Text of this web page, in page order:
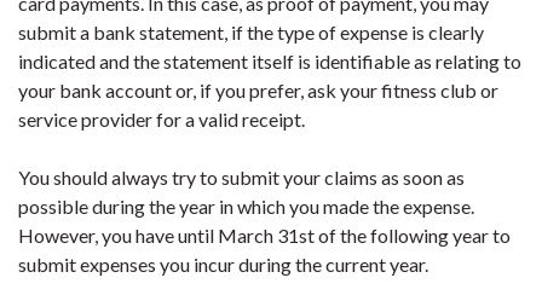
submit a bank statement, if the type of expense is clearly
indicated and the statement itself is identifiable as relating to
your bank account or, if you prefer, ask your fitness club or
service provider for a valid receipt.
You should always try to submit your claims as soon as
possible during the year in which you made the expense.
However, you have until March 31st of the following year to
submit expenses you incur during the current year.